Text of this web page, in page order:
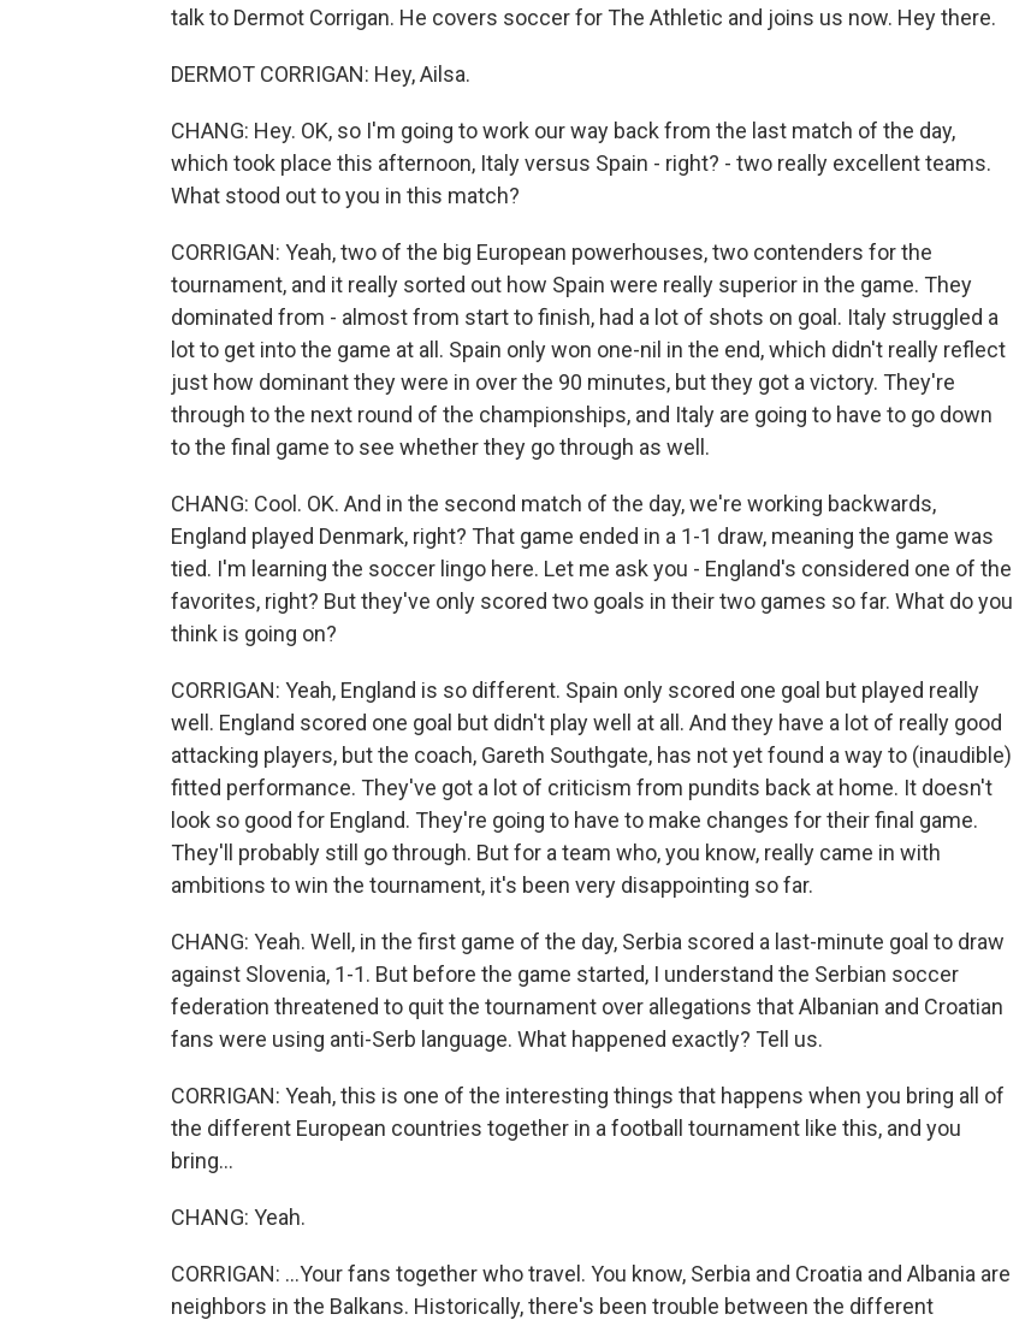
talk to Dermot Corrigan. He covers soccer for The Athletic and joins us now. Hey there.
DERMOT CORRIGAN: Hey, Ailsa.
CHANG: Hey. OK, so I'm going to work our way back from the last match of the day,
which took place this afternoon, Italy versus Spain - right? - two really excellent teams.
What stood out to you in this match?
CORRIGAN: Yeah, two of the big European powerhouses, two contenders for the
tournament, and it really sorted out how Spain were really superior in the game. They
dominated from - almost from start to finish, had a lot of shots on goal. Italy struggled a
lot to get into the game at all. Spain only won one-nil in the end, which didn't really reflect
just how dominant they were in over the 90 minutes, but they got a victory. They're
through to the next round of the championships, and Italy are going to have to go down
to the final game to see whether they go through as well.
CHANG: Cool. OK. And in the second match of the day, we're working backwards,
England played Denmark, right? That game ended in a 1-1 draw, meaning the game was
tied. I'm learning the soccer lingo here. Let me ask you - England's considered one of the
favorites, right? But they've only scored two goals in their two games so far. What do you
think is going on?
CORRIGAN: Yeah, England is so different. Spain only scored one goal but played really
well. England scored one goal but didn't play well at all. And they have a lot of really good
attacking players, but the coach, Gareth Southgate, has not yet found a way to (inaudible)
fitted performance. They've got a lot of criticism from pundits back at home. It doesn't
look so good for England. They're going to have to make changes for their final game.
They'll probably still go through. But for a team who, you know, really came in with
ambitions to win the tournament, it's been very disappointing so far.
CHANG: Yeah. Well, in the first game of the day, Serbia scored a last-minute goal to draw
against Slovenia, 1-1. But before the game started, I understand the Serbian soccer
federation threatened to quit the tournament over allegations that Albanian and Croatian
fans were using anti-Serb language. What happened exactly? Tell us.
CORRIGAN: Yeah, this is one of the interesting things that happens when you bring all of
the different European countries together in a football tournament like this, and you
bring...
CHANG: Yeah.
CORRIGAN: ...Your fans together who travel. You know, Serbia and Croatia and Albania are
neighbors in the Balkans. Historically, there's been trouble between the different